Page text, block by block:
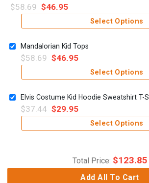
$58.69 $46.95
Select Options
Mandalorian Kid Tops
$58.69 $46.95
Select Options
Elvis Costume Kid Hoodie Sweatshirt T-
$37.44 $29.95
Select Options
Total Price: $123.85
Add All To Cart